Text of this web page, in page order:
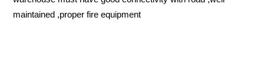
maintained ,proper fire equipment